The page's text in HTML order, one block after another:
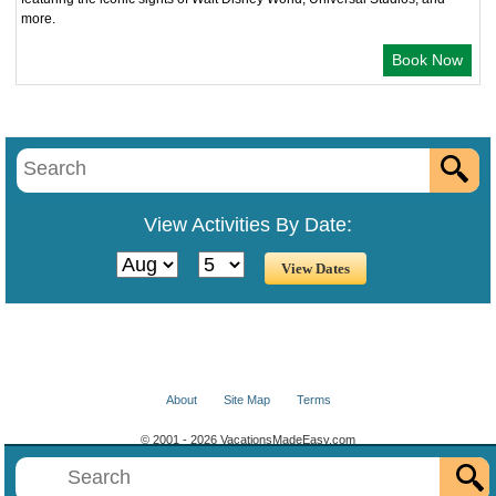
more.
Book Now
View Activities By Date:
About Site Map Terms
© 2001 - 2026 VacationsMadeEasy.com